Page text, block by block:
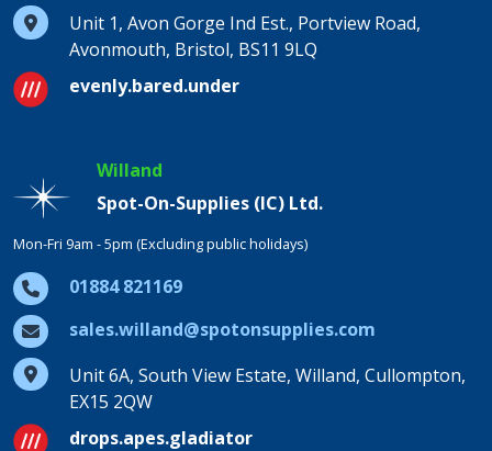
Unit 1, Avon Gorge Ind Est., Portview Road,
Avonmouth, Bristol, BS11 9LQ
evenly.bared.under
Willand
Spot-On-Supplies (IC) Ltd.
Mon-Fri 9am - 5pm (Excluding public holidays)
01884 821169
sales.willand@spotonsupplies.com
Unit 6A, South View Estate, Willand, Cullompton,
EX15 2QW
drops.apes.gladiator